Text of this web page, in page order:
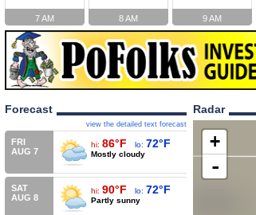
7 AM 8 AM 9 AM
Forecast
view the detailed text forecast
FRI
AUG 7
hi: 86°F lo: 72°F
Mostly cloudy
SAT
AUG 8
hi: 90°F lo: 72°F
Partly sunny
Radar
+
-